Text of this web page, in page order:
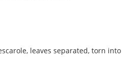
leaves separated, torn